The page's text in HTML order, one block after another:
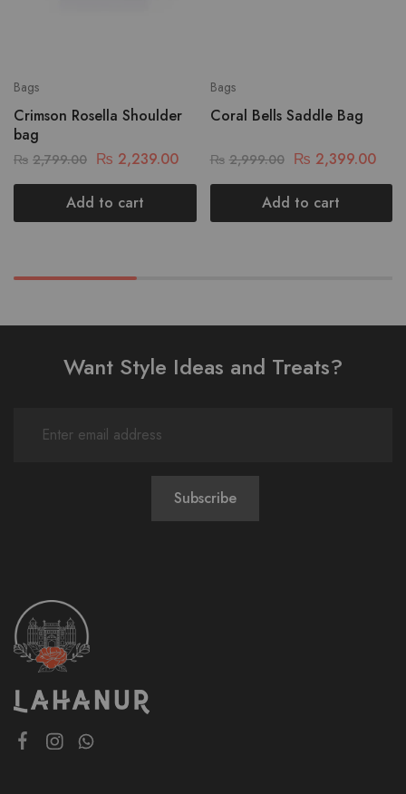
Bags
Crimson Rosella Shoulder
bag
₨ 2,799.00 ₨ 2,239.00
Add to cart
Bags
Coral Bells Saddle Bag
₨ 2,999.00 ₨ 2,399.00
Add to cart
Want Style Ideas and Treats?